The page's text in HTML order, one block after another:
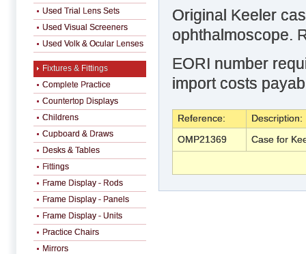
Original Keeler
ophthalmoscope.
EORI number
import costs
Reference: Description:
OMP21369 Case for
Used Trial Lens Sets
Used Visual Screeners
Used Volk & Ocular Lenses
Fixtures & Fittings
Complete Practice
Countertop Displays
Childrens
Cupboard & Draws
Desks & Tables
Fittings
Frame Display - Rods
Frame Display - Panels
Frame Display - Units
Practice Chairs
Mirrors